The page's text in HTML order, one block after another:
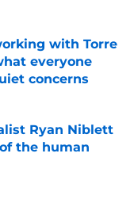
with Torre
everyone
concerns
Ryan Niblett
the human